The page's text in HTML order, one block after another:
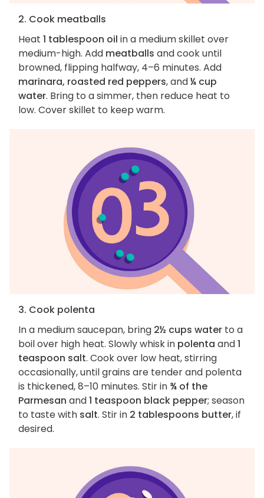
2. Cook meatballs
Heat 1 tablespoon oil in a medium skillet over
medium-high. Add meatballs and cook until
browned, flipping halfway, 4–6 minutes. Add
marinara, roasted red peppers, and¼ cup
water. Bring to a simmer, then reduce heat to
low. Cover skillet to keep warm.
3. Cook polenta
In a medium saucepan, bring 2½ cups water to a
boil over high heat. Slowly whisk in polenta and1
teaspoon salt. Cook over low heat, stirring
occasionally, until grains are tender and polenta
is thickened, 8–10 minutes. Stir in ¾ of the
Parmesan and1 teaspoon black pepper; season
to taste with salt. Stir in 2 tablespoons butter, if
desired.